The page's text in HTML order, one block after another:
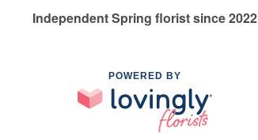
Independent Spring florist since 2022
POWERED BY